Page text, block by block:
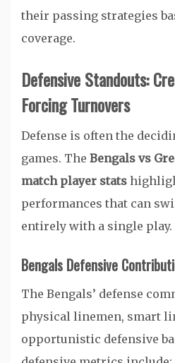
their passing strategies
coverage.
Defensive Standouts:
Forcing Turnovers
Defense is often the
games. The Bengals vs
match player stats
performances that can
entirely with a single play.
Bengals Defensive
The Bengals’ defense
physical linemen, smart
opportunistic defensive